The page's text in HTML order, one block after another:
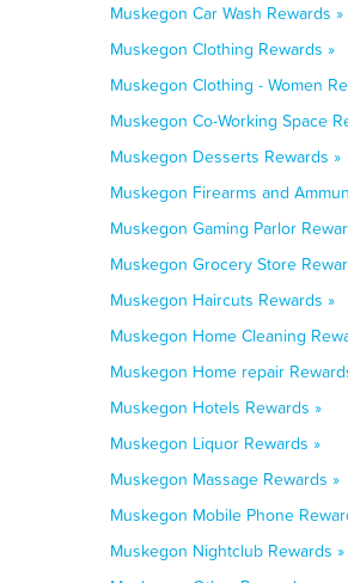
Muskegon Car Wash Rewards »
Muskegon Clothing Rewards »
Muskegon Clothing - Women
Muskegon Co-Working Space
Muskegon Desserts Rewards »
Muskegon Firearms and
Muskegon Gaming Parlor
Muskegon Grocery Store
Muskegon Haircuts Rewards »
Muskegon Home Cleaning
Muskegon Home repair
Muskegon Hotels Rewards »
Muskegon Liquor Rewards »
Muskegon Massage Rewards »
Muskegon Mobile Phone
Muskegon Nightclub Rewards »